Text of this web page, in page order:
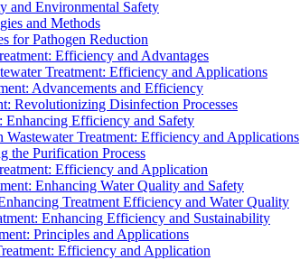
and Environmental Safety
and Methods
for Pathogen Reduction
Efficiency and Advantages
Treatment: Efficiency and Applications
Advancements and Efficiency
Revolutionizing Disinfection Processes
Enhancing Efficiency and Safety
Treatment: Efficiency and Applications
the Purification Process
Efficiency and Application
Enhancing Water Quality and Safety
Treatment Efficiency and Water Quality
Enhancing Efficiency and Sustainability
Principles and Applications
Efficiency and Application